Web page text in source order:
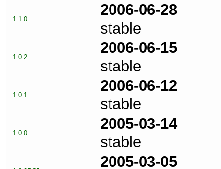
1.1.0
2006-06-28
stable
1.0.2
2006-06-15
stable
1.0.1
2006-06-12
stable
1.0.0
2005-03-14
stable
2005-03-05